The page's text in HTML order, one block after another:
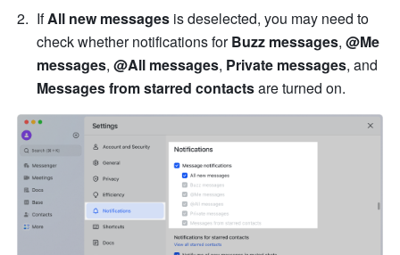
If All new messages is deselected, you may need to
check whether notifications for Buzz messages, @Me
messages, @All messages, Private messages
Messages from starred contacts are turned on.